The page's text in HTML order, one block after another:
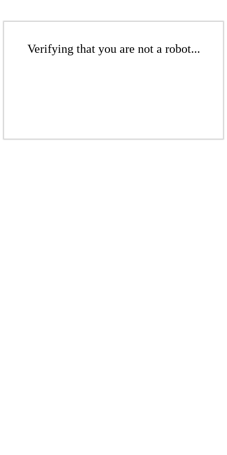
Verifying that you are not a robot...